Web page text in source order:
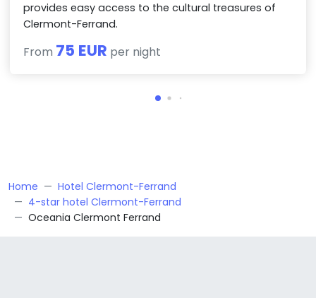
provides easy access to the cultural treasures of
Clermont-Ferrand.
From 75 EUR per night
Home
Hotel Clermont-Ferrand
4-star hotel Clermont-Ferrand
Oceania Clermont Ferrand